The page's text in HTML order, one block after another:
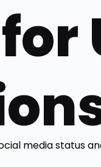
media status